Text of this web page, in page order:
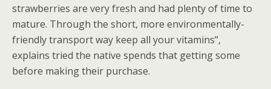
strawberries are very fresh and had plenty of time to
mature. Through the short, more environmentally-
friendly transport way keep all your vitamins”,
explains tried the native spends that getting some
before making their purchase.